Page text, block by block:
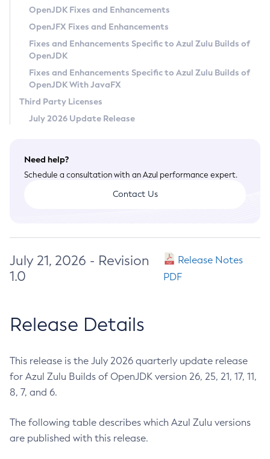
Privacy Policy
Legal
Terms of Use
OpenJDK Fixes and Enhancements
OpenJFX Fixes and Enhancements
Fixes and Enhancements Specific to Azul Zulu Builds of
OpenJDK
Fixes and Enhancements Specific to Azul Zulu Builds of
OpenJDK With JavaFX
Third Party Licenses
July 2026 Update Release
Need help?
Schedule a consultation with an Azul performance expert.
Contact Us
July 21, 2026 - Revision
1.0
Release Notes
PDF
Release Details
This release is the July 2026 quarterly update release
for Azul Zulu Builds of OpenJDK version 26, 25, 21, 17, 11,
8, 7, and 6.
The following table describes which Azul Zulu versions
are published with this release.